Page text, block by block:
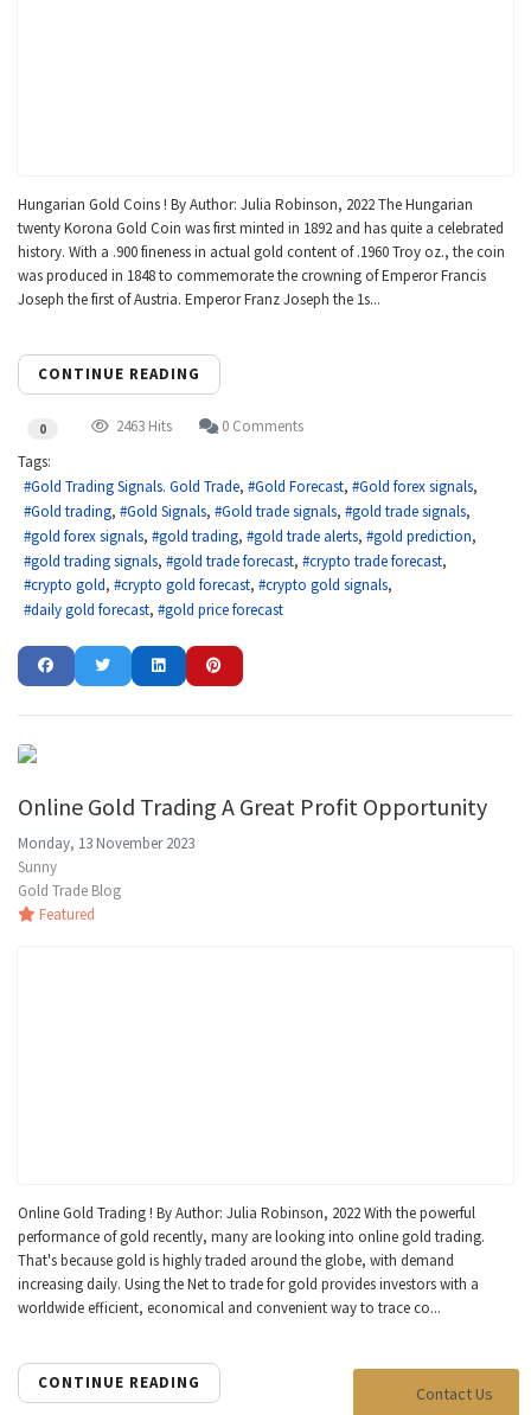
Hungarian Gold Coins ! By Author: Julia Robinson, 2022 The Hungarian
twenty Korona Gold Coin was first minted in 1892 and has quite a celebrated
history. With a .900 fineness in actual gold content of .1960 Troy oz., the coin
was produced in 1848 to commemorate the crowning of Emperor Francis
Joseph the first of Austria. Emperor Franz Joseph the 1s...
CONTINUE READING
0 2463 Hits
0 Comments
Tags:
Gold Trading Signals. Gold Trade
Gold Forecast
Gold forex signals
Gold trading
Gold Signals Gold trade signals
gold trade signals
gold forex signals
gold trading gold trade alerts
gold prediction
gold trading signals
gold trade forecast
crypto trade forecast
crypto gold
crypto gold forecast
crypto gold signals
daily gold forecast
gold price forecast
Online Gold Trading A Great Profit Opportunity
Monday, 13 November 2023
Sunny
Gold Trade Blog
Featured
Online Gold Trading ! By Author: Julia Robinson, 2022 With the powerful
performance of gold recently, many are looking into online gold trading.
That's because gold is highly traded around the globe, with demand
increasing daily. Using the Net to trade for gold provides investors with a
worldwide efficient, economical and convenient way to trace co...
CONTINUE READING
Contact Us